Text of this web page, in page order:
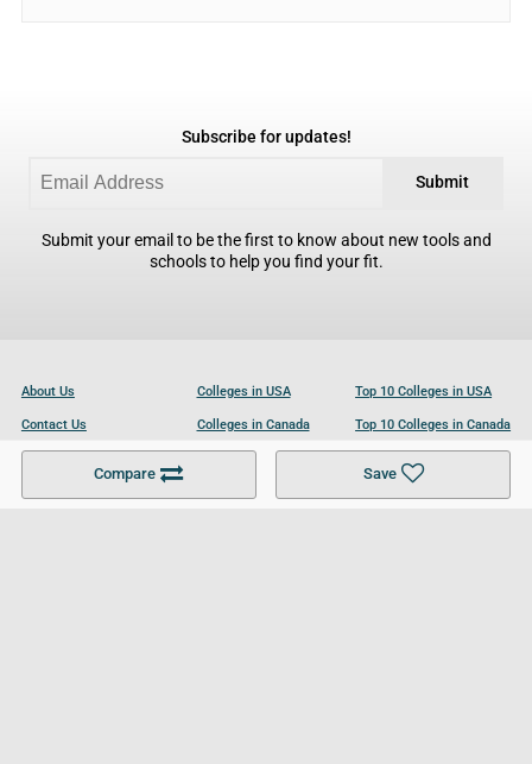
Compare Save
Subscribe for updates!
Submit
Submit your email to be the first to know about new tools and
schools to help you find your fit.
About Us
Contact Us
Become a Partner
Colleges in USA
Colleges in Canada
Colleges in UK
Top 10 Colleges in USA
Top 10 Colleges in Canada